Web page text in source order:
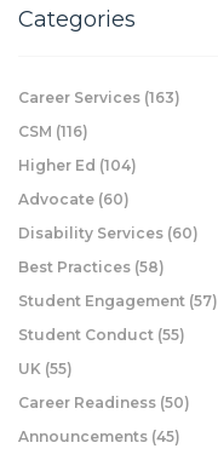
Categories
Career Services (163)
CSM (116)
Higher Ed (104)
Advocate (60)
Disability Services (60)
Best Practices (58)
Student Engagement (57)
Student Conduct (55)
UK (55)
Career Readiness (50)
Announcements (45)